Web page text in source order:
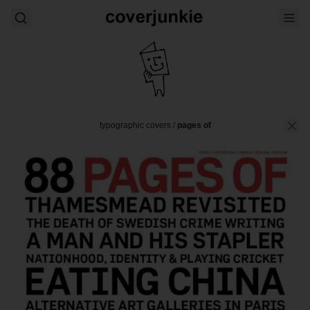
typographic covers / pages of